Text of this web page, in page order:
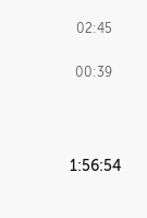
02:45
00:39
1:56:54